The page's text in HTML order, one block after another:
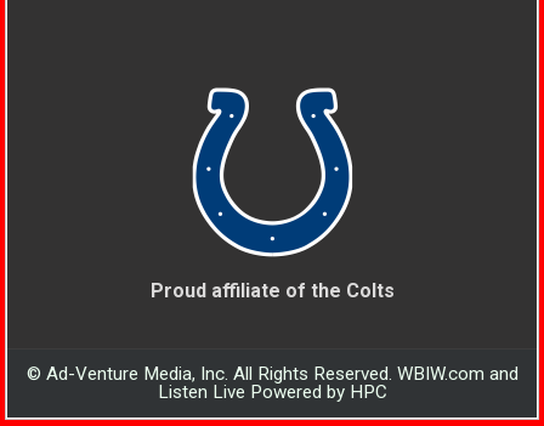
Proud affiliate of the Colts
© Ad-Venture Media, Inc. All Rights Reserved. WBIW.com and
Listen Live Powered by HPC